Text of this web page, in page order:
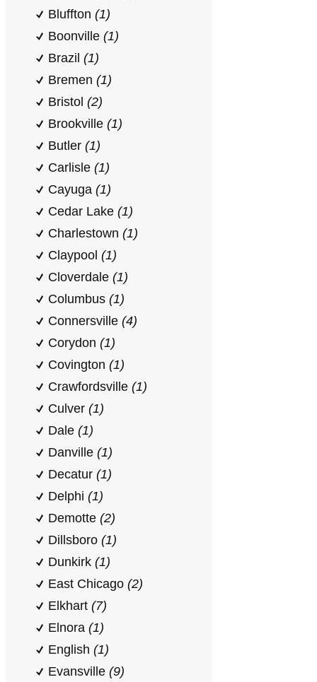
Bluffton (1)
Boonville (1)
Brazil (1)
Bremen (1)
Bristol (2)
Brookville (1)
Butler (1)
Carlisle (1)
Cayuga (1)
Cedar Lake (1)
Charlestown (1)
Claypool (1)
Cloverdale (1)
Columbus (1)
Connersville (4)
Corydon (1)
Covington (1)
Crawfordsville (1)
Culver (1)
Dale (1)
Danville (1)
Decatur (1)
Delphi (1)
Demotte (2)
Dillsboro (1)
Dunkirk (1)
East Chicago (2)
Elkhart (7)
Elnora (1)
English (1)
Evansville (9)